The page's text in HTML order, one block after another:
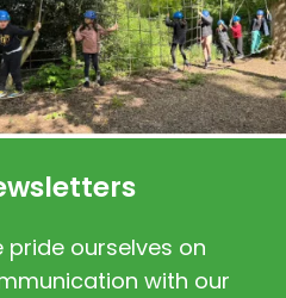
pride ourselves on
with our